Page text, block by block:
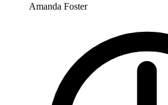
Amanda Foster